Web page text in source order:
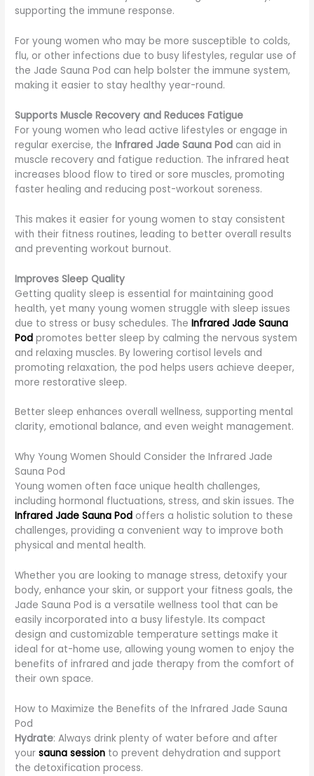
supporting the immune response.
For young women who may be more susceptible to colds,
flu, or other infections due to busy lifestyles, regular use of
the Jade Sauna Pod can help bolster the immune system,
making it easier to stay healthy year-round.
Supports Muscle Recovery and Reduces Fatigue
For young women who lead active lifestyles or engage in
regular exercise, theInfrared Jade Sauna Pod can aid in
muscle recovery and fatigue reduction. The infrared heat
increases blood flow to tired or sore muscles, promoting
faster healing and reducing post-workout soreness.
This makes it easier for young women to stay consistent
with their fitness routines, leading to better overall results
and preventing workout burnout.
Improves Sleep Quality
Getting quality sleep is essential for maintaining good
health, yet many young women struggle with sleep issues
due to stress or busy schedules. The Infrared Jade Sauna
Pod promotes better sleep by calming the nervous system
and relaxing muscles. By lowering cortisol levels and
promoting relaxation, the pod helps users achieve deeper,
more restorative sleep.
Better sleep enhances overall wellness, supporting mental
clarity, emotional balance, and even weight management.
Why Young Women Should Consider the Infrared Jade
Sauna Pod
Young women often face unique health challenges,
including hormonal fluctuations, stress, and skin issues. The
Infrared Jade Sauna Pod offers a holistic solution to these
challenges, providing a convenient way to improve both
physical and mental health.
Whether you are looking to manage stress, detoxify your
body, enhance your skin, or support your fitness goals, the
Jade Sauna Pod is a versatile wellness tool that can be
easily incorporated into a busy lifestyle. Its compact
design and customizable temperature settings make it
ideal for at-home use, allowing young women to enjoy the
benefits of infrared and jade therapy from the comfort of
their own space.
How to Maximize the Benefits of the Infrared Jade Sauna
Pod
Hydrate: Always drink plenty of water before and after
yoursauna session to prevent dehydration and support
the detoxification process.